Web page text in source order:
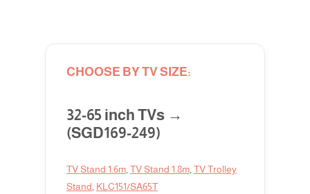
CHOOSE BY TV SIZE:
32-65 inch TVs →
(SGD169-249)
TV Stand 1.6m, TV Stand 1.8m, TV Trolley
Stand, KLC151/SA65T